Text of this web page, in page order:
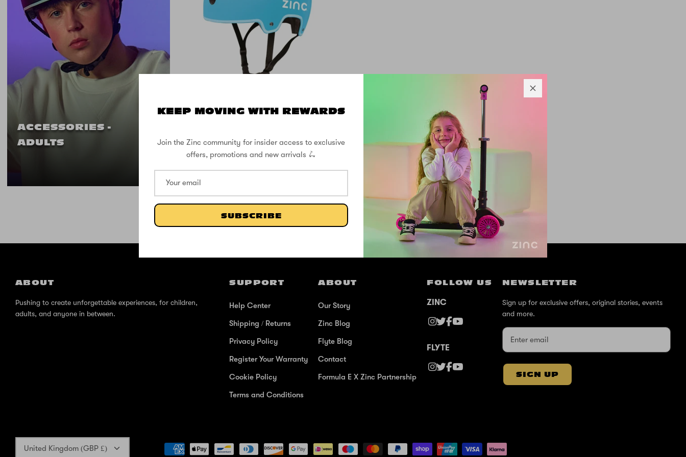
KEEP MOVING WITH REWARDS
Join the Zinc community for insider access to exclusive
offers, promotions and new arrivals 🛴
SUBSCRIBE
ACCESSORIES -
ADULTS
SHOP THE STREET
@ZINCSports
ABOUT
Pushing to create unforgettable experiences, for children,
adults, and anyone in between.
SUPPORT
Help Center
Shipping / Returns
Privacy Policy
Register Your Warranty
Cookie Policy
Terms and Conditions
ABOUT
Our Story
Zinc Blog
Flyte Blog
Contact
Formula E X Zinc Partnership
FOLLOW US
ZINC
FLYTE
NEWSLETTER
Sign up for exclusive offers, original stories, events
and more.
SIGN UP
Currency
United Kingdom (GBP £)